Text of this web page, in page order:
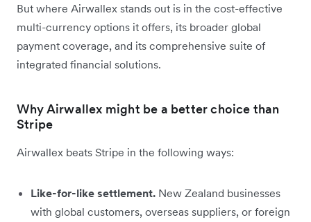
But where Airwallex stands out is in the cost-effective
multi-currency options it offers, its broader global
payment coverage, and its comprehensive suite of
integrated financial solutions.
Why Airwallex might be a better choice than
Stripe
Airwallex beats Stripe in the following ways:
Like-for-like settlement. New Zealand businesses
with global customers, overseas suppliers, or foreign